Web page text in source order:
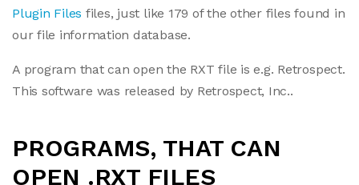
Plugin Files files, just like 179 of the other files found in
our file information database.
A program that can open the RXT file is e.g. Retrospect.
This software was released by Retrospect, Inc..
PROGRAMS, THAT CAN
OPEN .RXT FILES